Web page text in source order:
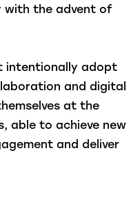
with the advent of
intentionally adopt
and digital
at the
able to achieve new
and deliver